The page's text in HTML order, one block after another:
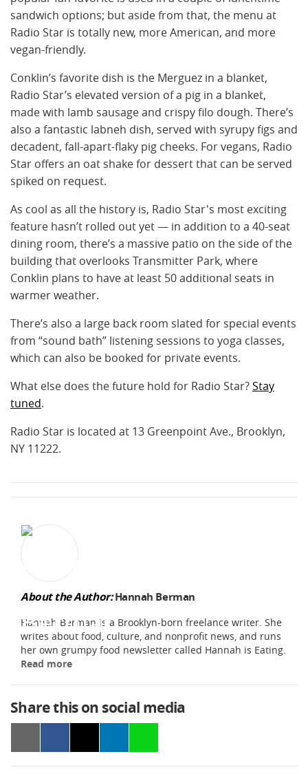
sandwich options; but aside from that, the menu at
Radio Star is totally new, more American, and more
vegan-friendly.
Conklin’s favorite dish is the Merguez in a blanket,
Radio Star’s elevated version of a pig in a blanket,
made with lamb sausage and crispy filo dough. There’s
also a fantastic labneh dish, served with syrupy figs and
decadent, fall-apart-flaky pig cheeks. For vegans, Radio
Star offers an oat shake for dessert that can be served
spiked on request.
As cool as all the history is, Radio Star's most exciting
feature hasn’t rolled out yet — in addition to a 40-seat
dining room, there’s a massive patio on the side of the
building that overlooks Transmitter Park, where
Conklin plans to have at least 50 additional seats in
warmer weather.
There’s also a large back room slated for special events
from “sound bath” listening sessions to yoga classes,
which can also be booked for private events.
What else does the future hold for Radio Star?Stay
tuned.
Radio Star is located at 13 Greenpoint Ave., Brooklyn,
NY 11222.
About the Author:Hannah Berman
Hannah Berman is a Brooklyn-born freelance writer. She
writes about food, culture, and nonprofit news, and runs
her own grumpy food newsletter called Hannah is Eating.
Read more
Share this on social media